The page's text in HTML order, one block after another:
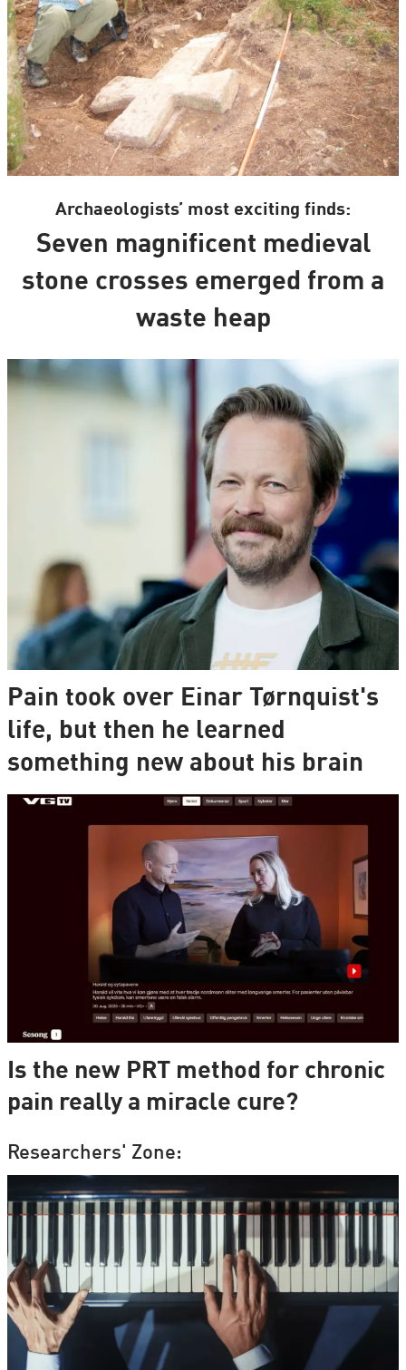
Archaeologists’ most exciting finds:
Seven magnificent medieval
stone crosses emerged from a
waste heap
Pain took over Einar Tørnquist's
life, but then he learned
something new about his brain
Is the new PRT method for chronic
pain really a miracle cure?
Researchers' Zone: